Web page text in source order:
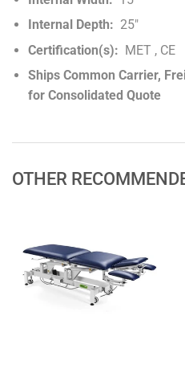
Internal Depth: 25"
Certification(s): MET , CE
Ships Common Carrier,
for Consolidated Quote
OTHER